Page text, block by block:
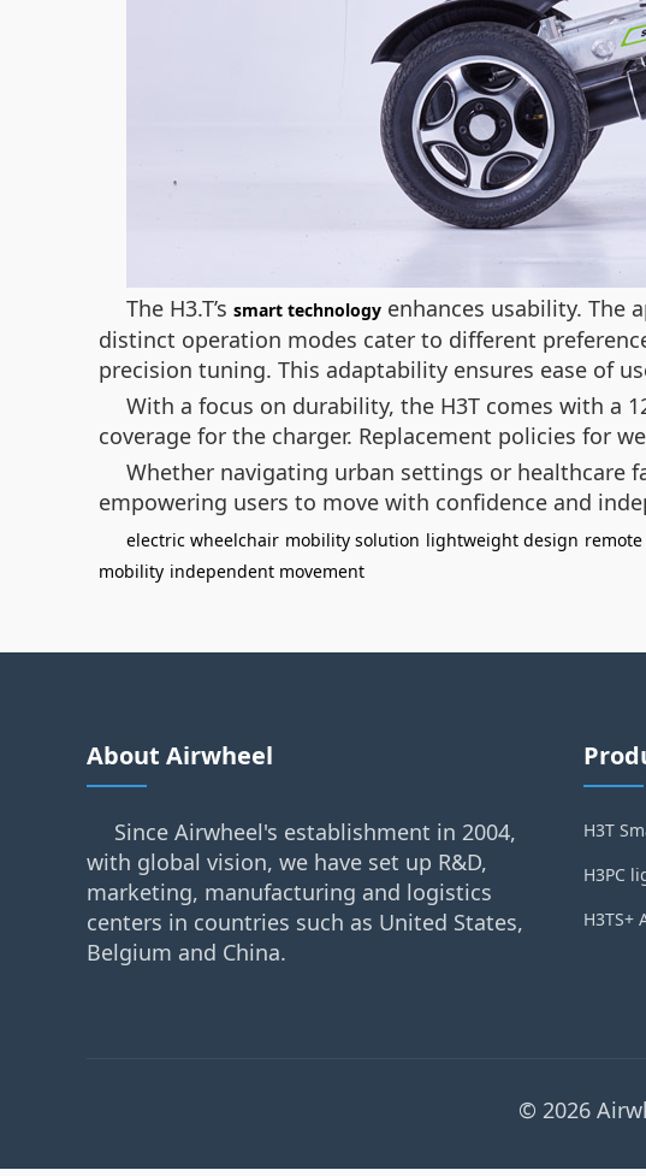
The H3.T’s smart technology enhances usability. The
distinct operation modes cater to different
precision tuning. This adaptability ensures ease of
With a focus on durability, the H3T comes with a
coverage for the charger. Replacement policies for
Whether navigating urban settings or healthcare
empowering users to move with confidence and
electric wheelchair mobility solution lightweight design
mobility independent movement
About Airwheel
Since Airwheel's establishment in 2004,
with global vision, we have set up R&D,
marketing, manufacturing and logistics
centers in countries such as United States,
Belgium and China.
H3T
H3PC
H3TS+
© 2026